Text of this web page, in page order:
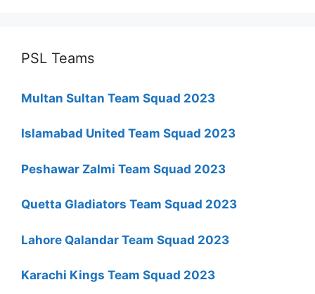
PSL Teams
Multan Sultan Team Squad 2023
Islamabad United Team Squad 2023
Peshawar Zalmi Team Squad 2023
Quetta Gladiators Team Squad 2023
Lahore Qalandar Team Squad 2023
Karachi Kings Team Squad 2023